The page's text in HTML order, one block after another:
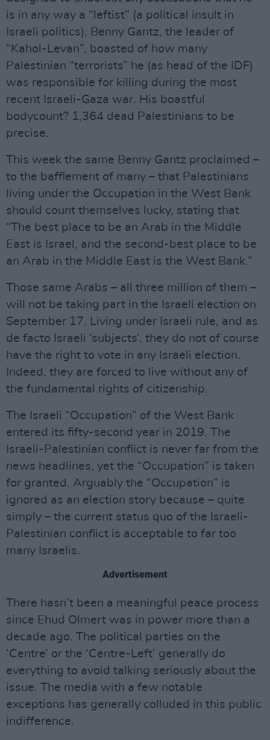
is in any way a “leftist” (a political insult in
Israeli politics), Benny Gantz, the leader of
“Kahol-Levan”, boasted of how many
Palestinian “terrorists” he (as head of the IDF)
was responsible for killing during the most
recent Israeli-Gaza war. His boastful
bodycount? 1,364 dead Palestinians to be
precise.
This week the same Benny Gantz proclaimed –
to the bafflement of many – that Palestinians
living under the Occupation in the West Bank
should count themselves lucky, stating that
“The best place to be an Arab in the Middle
East is Israel, and the second-best place to be
an Arab in the Middle East is the West Bank.”
Those same Arabs – all three million of them –
will not be taking part in the Israeli election on
September 17. Living under Israeli rule, and as
de facto Israeli ‘subjects’, they do not of course
have the right to vote in any Israeli election.
Indeed, they are forced to live without any of
the fundamental rights of citizenship.
The Israeli “Occupation” of the West Bank
entered its fifty-second year in 2019. The
Israeli-Palestinian conflict is never far from the
news headlines, yet the “Occupation” is taken
for granted. Arguably the “Occupation” is
ignored as an election story because – quite
simply – the current status quo of the Israeli-
Palestinian conflict is acceptable to far too
many Israelis.
Advertisement
There hasn’t been a meaningful peace process
since Ehud Olmert was in power more than a
decade ago. The political parties on the
‘Centre’ or the ‘Centre-Left’ generally do
everything to avoid talking seriously about the
issue. The media with a few notable
exceptions has generally colluded in this public
indifference.